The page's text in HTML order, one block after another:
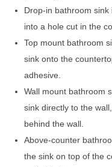
Drop-in bathroom
into a hole cut in the
Top mount bathroom
sink onto the
adhesive.
Wall mount bathroom
sink directly to the
behind the wall.
Above-counter
the sink on top of the